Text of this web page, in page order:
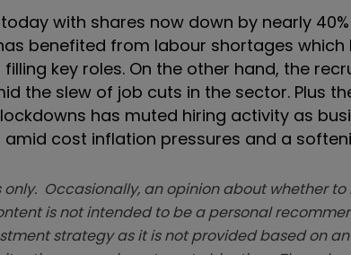
with shares now down by nearly
benefited from labour shortages
key roles. On the other hand, the
the slew of job cuts in the sector. Plus
has muted hiring activity as
cost inflation pressures and a
Occasionally, an opinion about whether
is not intended to be a personal
strategy as it is not provided based on